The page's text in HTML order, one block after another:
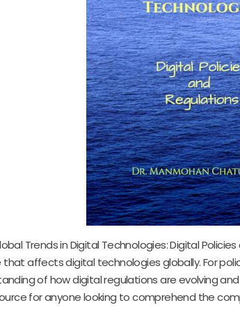
Trends in Digital Technologies: Digital
affects digital technologies globally. For
of how digital regulations are evolving
for anyone looking to comprehend the